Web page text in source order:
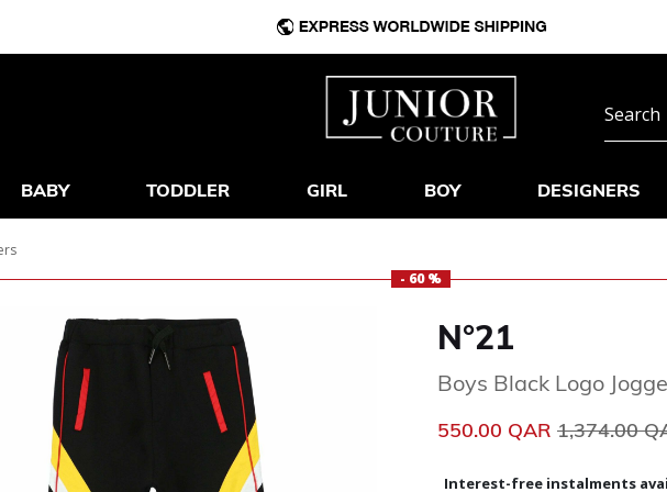
BABY TODDLER GIRL BOY DESIGNERS
- 60 %
N°21
Boys Black Logo
550.00 QAR Price
1,374.00
Interest-free instalments